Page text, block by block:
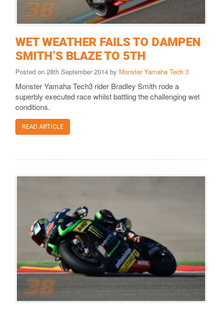
WET WEATHER FAILS TO DAMPEN
SMITH’S BLAZE TO 5TH
Posted on 28th September 2014 by Monster Yamaha Tech 3
Monster Yamaha Tech3 rider Bradley Smith rode a
superbly executed race whilst battling the challenging wet
conditions.
READ ARTICLE